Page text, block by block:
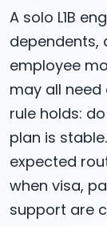
A solo L1B
dependents,
employee
may all
rule holds:
plan is
expected
when visa,
support are